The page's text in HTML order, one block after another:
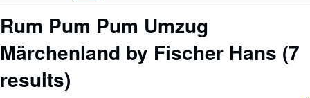
My Account
Advanced Search
Rum Pum Pum Umzug
Märchenland by Fischer Hans (7
results)